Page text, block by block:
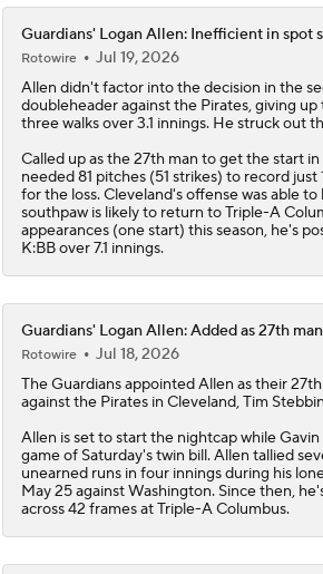
Guardians' Logan Allen: Inefficient in spot
Rotowire
Jul 19, 2026
Allen didn't factor into the decision in the
doubleheader against the Pirates, giving
three walks over 3.1 innings. He struck out
Called up as the 27th man to get the start
needed 81 pitches (51 strikes) to record
for the loss. Cleveland's offense was able
southpaw is likely to return to Triple-A
appearances (one start) this season, he's
K:BB over 7.1 innings.
Guardians' Logan Allen: Added as 27th man
Rotowire
Jul 18, 2026
TheGuardiansappointedAllen as their
against the Pirates in Cleveland, Tim
Allen is set to start the nightcap while
game of Saturday's twin bill. Allen tallied
unearned runs in four innings during his
May 25 against Washington. Since then,
across 42 frames at Triple-A Columbus.